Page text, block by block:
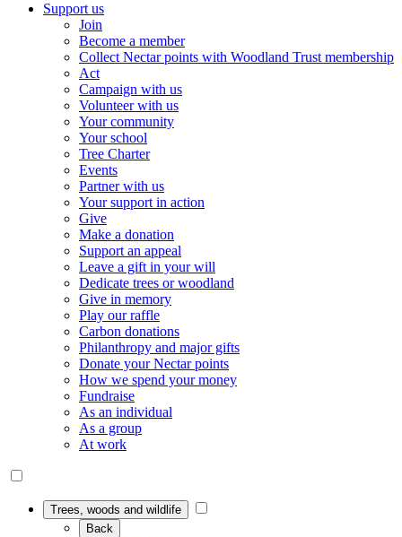
Support us
Join
Become a member
Collect Nectar points with Woodland Trust membership
Act
Campaign with us
Volunteer with us
Your community
Your school
Tree Charter
Events
Partner with us
Your support in action
Give
Make a donation
Support an appeal
Leave a gift in your will
Dedicate trees or woodland
Give in memory
Play our raffle
Carbon donations
Philanthropy and major gifts
Donate your Nectar points
How we spend your money
Fundraise
As an individual
As a group
At work
Trees, woods and wildlife
Back